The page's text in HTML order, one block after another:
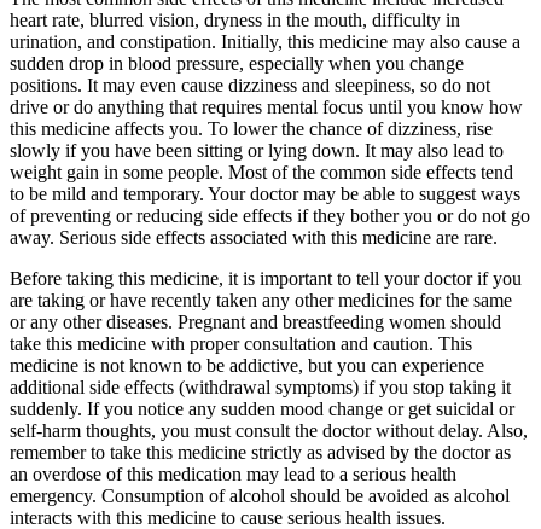
heart rate, blurred vision, dryness in the mouth, difficulty in
urination, and constipation. Initially, this medicine may also cause a
sudden drop in blood pressure, especially when you change
positions. It may even cause dizziness and sleepiness, so do not
drive or do anything that requires mental focus until you know how
this medicine affects you. To lower the chance of dizziness, rise
slowly if you have been sitting or lying down. It may also lead to
weight gain in some people. Most of the common side effects tend
to be mild and temporary. Your doctor may be able to suggest ways
of preventing or reducing side effects if they bother you or do not go
away. Serious side effects associated with this medicine are rare.
Before taking this medicine, it is important to tell your doctor if you
are taking or have recently taken any other medicines for the same
or any other diseases. Pregnant and breastfeeding women should
take this medicine with proper consultation and caution. This
medicine is not known to be addictive, but you can experience
additional side effects (withdrawal symptoms) if you stop taking it
suddenly. If you notice any sudden mood change or get suicidal or
self-harm thoughts, you must consult the doctor without delay. Also,
remember to take this medicine strictly as advised by the doctor as
an overdose of this medication may lead to a serious health
emergency. Consumption of alcohol should be avoided as alcohol
interacts with this medicine to cause serious health issues.